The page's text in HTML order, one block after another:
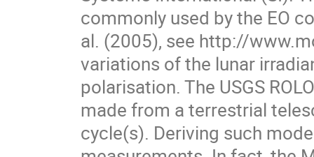
commonly used by the EO
al. (2005), see http://
variations of the lunar
polarisation. The USGS
made from a terrestrial
cycle(s). Deriving such